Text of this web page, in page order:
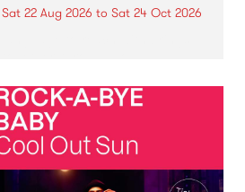
Sat 22 Aug 2026 to Sat 24 Oct 2026
by Moorina Bonini, Chi Tran and
Nithya Iyer at West Space
Gallery, Collingwood Yards .
Against the homogenising force
of generative AI...